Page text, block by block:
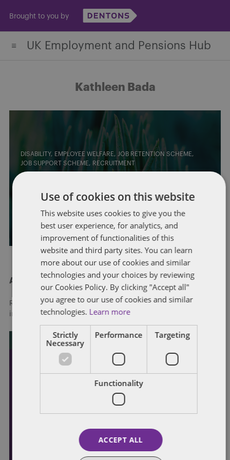
content
Brought to you by
UK Employment and Pensions Hub
Kathleen Bada
DISABILITY EMPLOYEE WELFARE
JOB RETENTION SCHEME
JOB SUPPORT SCHEME
RECRUITMENT
Britain Working” Review
About Dentons
Redefining possibilities. Together, everywhere. For more
information visitdentons.com
Use of cookies on this website
This website uses cookies to give you the
best user experience, for analytics, and
improvement of functionalities of this
website and third party sites. You can learn
more about our use of cookies and similar
technologies and your choices by reviewing
our Cookies Policy. By clicking "Accept all"
you agree to our use of cookies and similar
technologies. Learn more
Strictly
Necessary
Performance Targeting
Functionality
ACCEPT ALL